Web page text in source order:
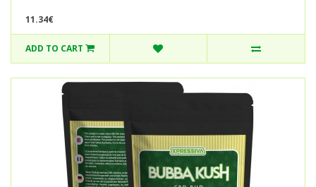
11.34€
ADD TO CART